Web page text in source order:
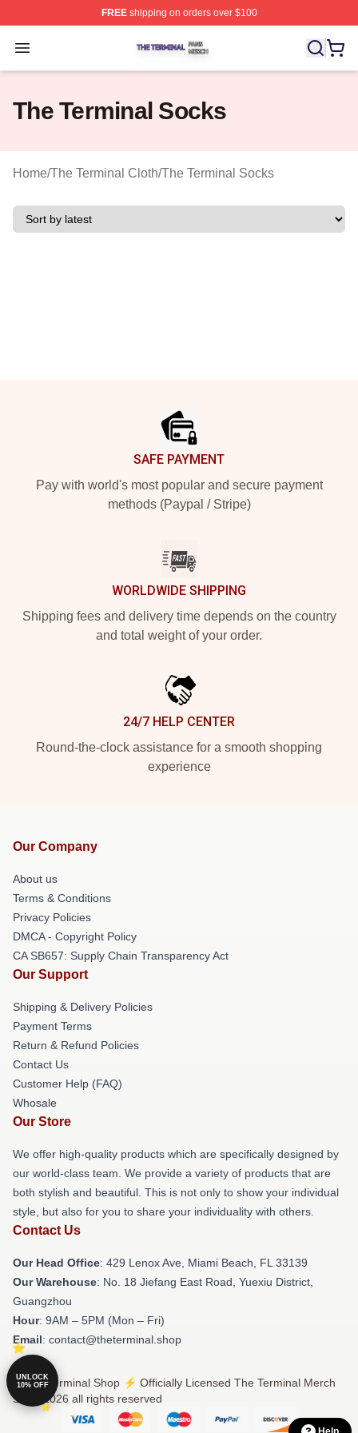
FREEshipping on orders over $100
Open menu
The Terminal Shop ⚡️ Officially Licensed The Terminal
The Terminal Socks
Home/The Terminal Cloth/The Terminal Socks
SAFE PAYMENT
Pay with world's most popular and secure payment
methods (Paypal / Stripe)
WORLDWIDE SHIPPING
Shipping fees and delivery time depends on the country
and total weight of your order.
24/7 HELP CENTER
Round-the-clock assistance for a smooth shopping
experience
Our Company
About us
Terms & Conditions
Privacy Policies
DMCA - Copyright Policy
CA SB657: Supply Chain Transparency Act
Our Support
Shipping & Delivery Policies
Payment Terms
Return & Refund Policies
Contact Us
Customer Help (FAQ)
Whosale
Our Store
We offer high-quality products which are specifically designed by
our world-class team. We provide a variety of products that are
both stylish and beautiful. This is not only to show your individual
style, but also for you to share your individuality with others.
Contact Us
Our Head Office: 429 Lenox Ave, Miami Beach, FL 33139
Our Warehouse: No. 18 Jiefang East Road, Yuexiu District,
Guangzhou
Hour: 9AM – 5PM (Mon – Fri)
Email: contact@theterminal.shop
© The Terminal Shop ⚡️ Officially Licensed The Terminal Merch
Store 2026 all rights reserved
UNLOCK
10% OFF